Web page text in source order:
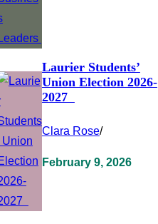
Laurier Students’
Union Election 2026-
2027
Clara Rose/
February 9, 2026